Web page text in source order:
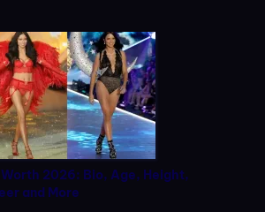
2026: Bio, Age, Height,
and More